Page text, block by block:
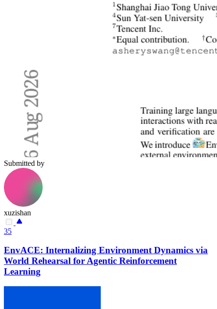
Submitted by
xuzishan
35
EnvACE: Internalizing Environment Dynamics via
World Rehearsal for Agentic Reinforcement
Learning